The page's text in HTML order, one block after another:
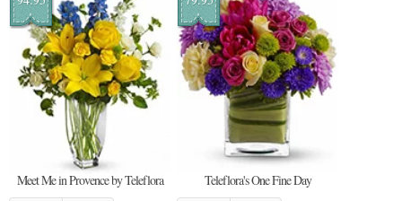
Meet Me in Provence by Teleflora Teleflora's One Fine Day